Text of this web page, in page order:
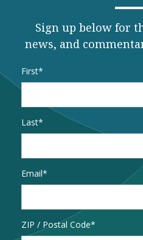
Sign up below for
news, and
Name
First
Last
Email*
Address
ZIP / Postal Code